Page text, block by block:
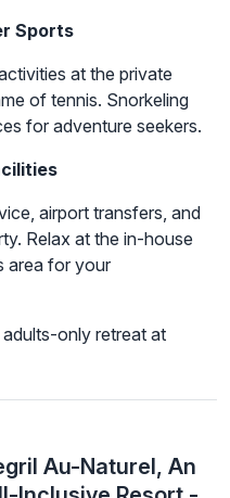
Sports
at the private
of tennis. Snorkeling
for adventure seekers.
airport transfers, and
Relax at the in-house
area for your
only retreat at
Au-Naturel, An